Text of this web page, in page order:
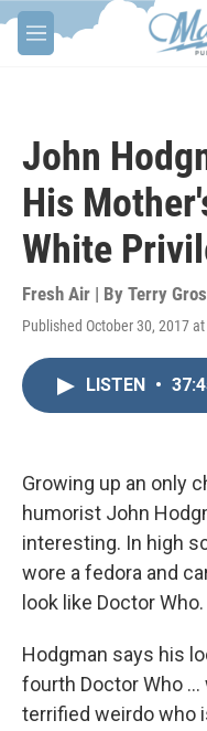
Skip to main content
M
e
John
His
White
Fresh Air | By Terry
Published October 30, 2017
LISTEN •
Growing up an only
humorist John
interesting. In high
wore a fedora and
look like Doctor Who.
Hodgman says his
fourth Doctor Who
terrified weirdo who